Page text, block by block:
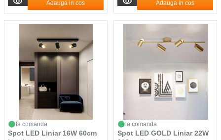
Adauga in cos Adauga in cos
la comanda
Spot LED Liniar 16W 60cm
la comanda
Spot LED GOLD Liniar 22W